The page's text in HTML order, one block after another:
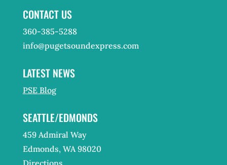
CONTACT US
360-385-5288
info@pugetsoundexpress.com
LATEST NEWS
PSE Blog
SEATTLE/EDMONDS
459 Admiral Way
Edmonds, WA 98020
Directions